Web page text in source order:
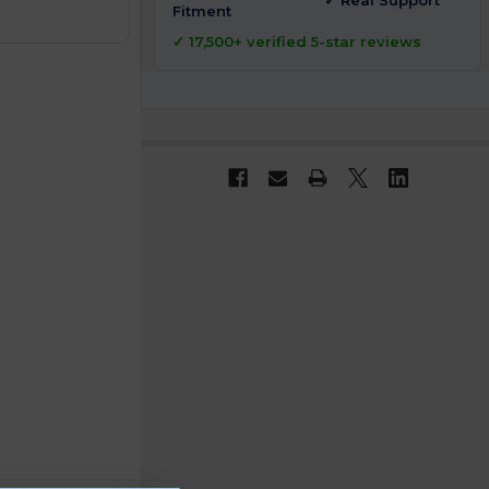
Fitment
✓ 17,500+ verified 5-star reviews